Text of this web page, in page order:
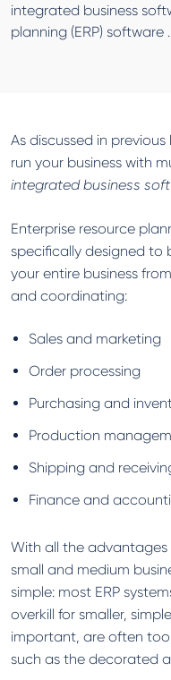
integrated business
planning (ERP) software
As discussed in
run your business with
integrated business
Enterprise resource
specifically designed to
your entire business
and coordinating:
Sales and marketing
Order processing
Purchasing and
Production
Shipping and
Finance and
With all the advantages
small and medium
simple: most ERP
overkill for smaller,
important, are often
such as the decorated